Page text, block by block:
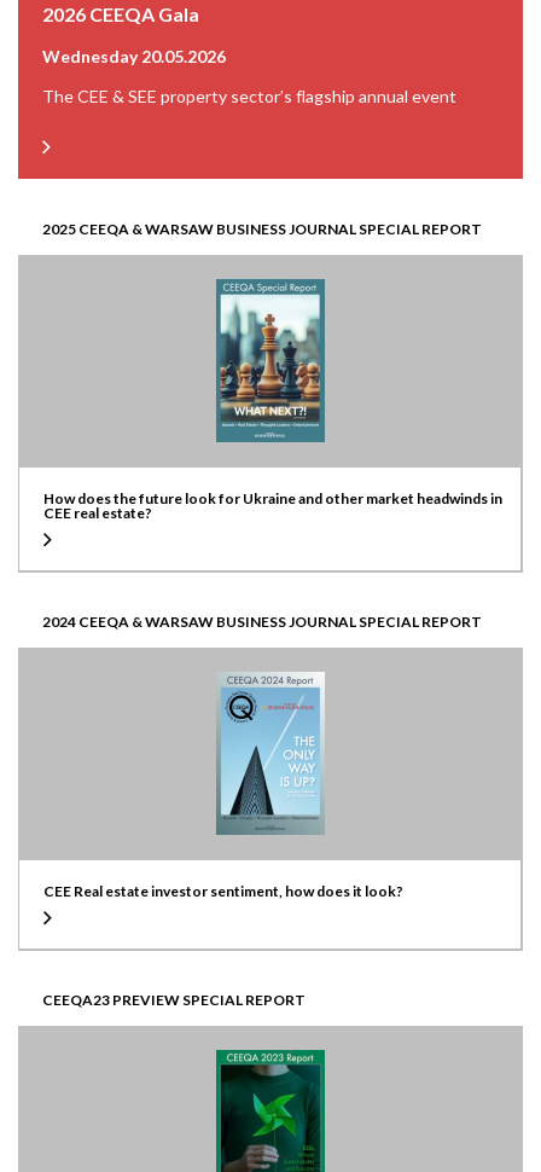
2026 CEEQA Gala
Wednesday 20.05.2026
The CEE & SEE property sector’s flagship annual event
2025 CEEQA & WARSAW BUSINESS JOURNAL SPECIAL REPORT
How does the future look for Ukraine and other market headwinds in
CEE real estate?
2024 CEEQA & WARSAW BUSINESS JOURNAL SPECIAL REPORT
CEE Real estate investor sentiment, how does it look?
CEEQA23 PREVIEW SPECIAL REPORT